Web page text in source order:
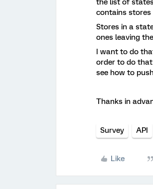
the list of
contains
Stores in a
ones leaving
I want to do
order to do
see how to
Thanks in
Survey API
Like